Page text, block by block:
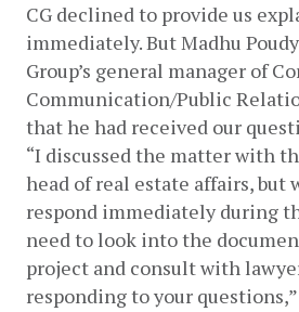
CG declined to provide us
immediately. But Madhu
Group’s general manager of
Communication/Public
that he had received our
“I discussed the matter with
head of real estate affairs, but
respond immediately during
need to look into the
project and consult with
responding to your